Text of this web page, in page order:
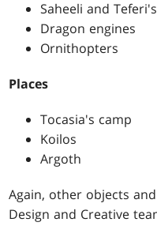
Saheeli and
Dragon engines
Ornithopters
Places
Tocasia's camp
Koilos
Argoth
Again, other objects
Design and Creative